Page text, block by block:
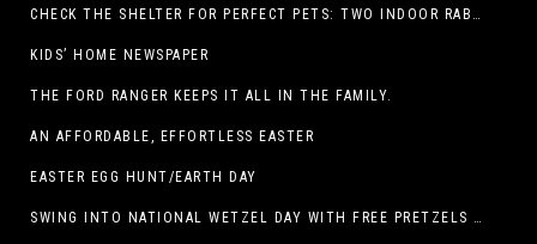
CHECK THE SHELTER FOR PERFECT PETS: TWO INDOOR RABBITS
KIDS’ HOME NEWSPAPER
THE FORD RANGER KEEPS IT ALL IN THE FAMILY.
AN AFFORDABLE, EFFORTLESS EASTER
EASTER EGG HUNT/EARTH DAY
SWING INTO NATIONAL WETZEL DAY WITH FREE PRETZELS AND A LINEUP OF APP-EXCLUSIVE DEALS